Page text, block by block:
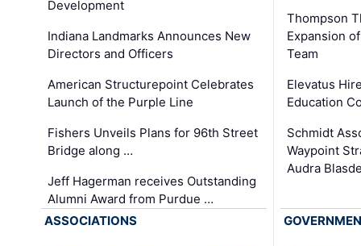
Development
Indiana Landmarks Announces New
Directors and Officers
American Structurepoint Celebrates
Launch of the Purple Line
Fishers Unveils Plans for 96th Street
Bridge along …
Jeff Hagerman receives Outstanding
Alumni Award from Purdue …
Thompson
Expansion
Team
Elevatus
Education
Schmidt
Waypoint
Audra
ASSOCIATIONS